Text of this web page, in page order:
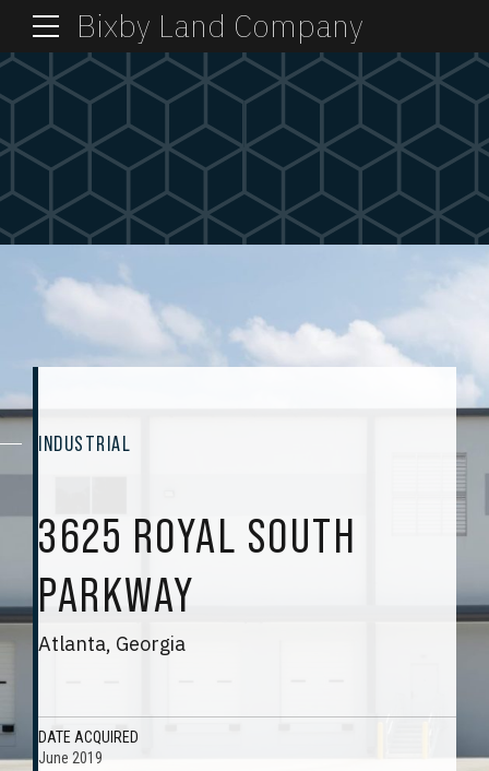
Bixby Land Company
INDUSTRIAL
3625 ROYAL SOUTH
PARKWAY
Atlanta, Georgia
DATE ACQUIRED
June 2019